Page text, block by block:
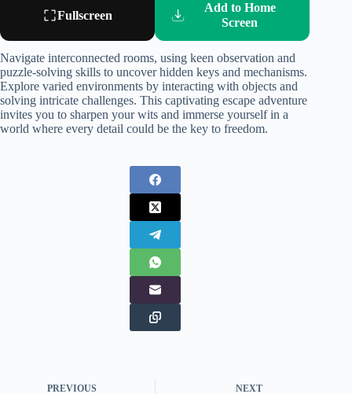
Fullscreen
Add to Home
Screen
Navigate interconnected rooms, using keen observation and
puzzle-solving skills to uncover hidden keys and mechanisms.
Explore varied environments by interacting with objects and
solving intricate challenges. This captivating escape adventure
invites you to sharpen your wits and immerse yourself in a
world where every detail could be the key to freedom.
PREVIOUS NEXT